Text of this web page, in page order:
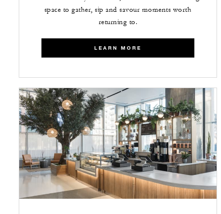
space to gather, sip and savour moments worth
returning to.
LEARN MORE